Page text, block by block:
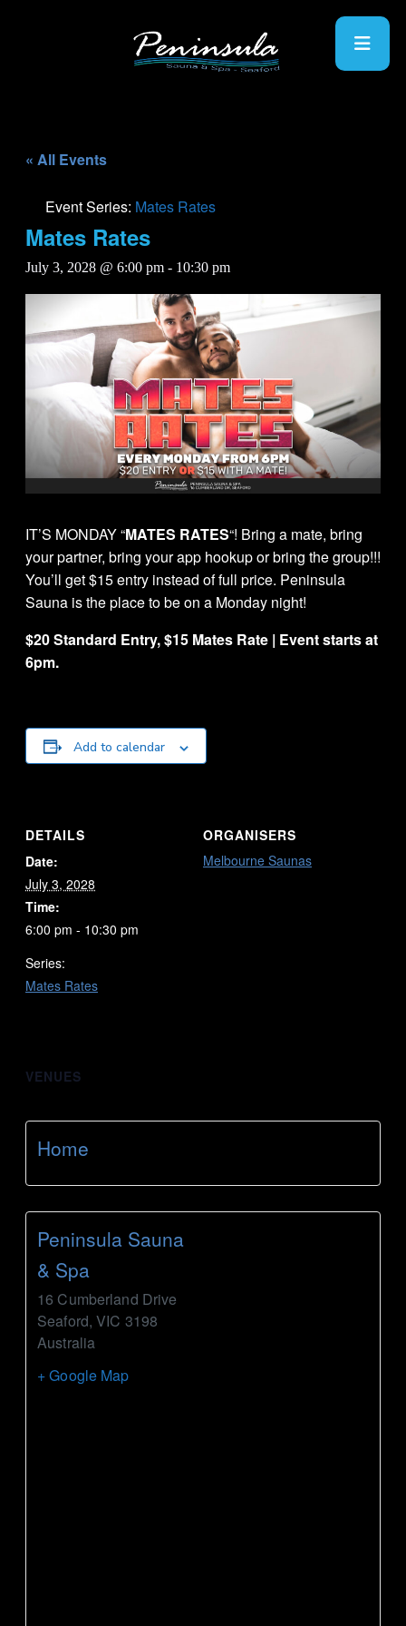
« All Events
Event Series: Mates Rates
Mates Rates
July 3, 2028 @ 6:00 pm - 10:30 pm
IT’S MONDAY “MATES RATES“! Bring a mate, bring
your partner, bring your app hookup or bring the group!!!
You’ll get $15 entry instead of full price. Peninsula
Sauna is the place to be on a Monday night!
$20 Standard Entry, $15 Mates Rate | Event starts at
6pm.
Add to calendar
DETAILS
Date:
July 3, 2028
Time:
6:00 pm - 10:30 pm
Series:
Mates Rates
ORGANISERS
Melbourne Saunas
VENUES
Home
Peninsula Sauna
& Spa
16 Cumberland Drive
Seaford, VIC 3198
Australia
+ Google Map